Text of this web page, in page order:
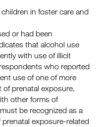
in foster care and
or had been
that alcohol use
with use of illicit
who reported
use of one of more
of prenatal exposure,
other forms of
be recognized as a
exposure-related